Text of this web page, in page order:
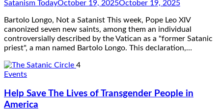
Satanism TodayOctober 19, 2025October 19, 2025
Bartolo Longo, Not a Satanist This week, Pope Leo XIV
canonized seven new saints, among them an individual
controversially described by the Vatican as a "former Satanic
priest", a man named Bartolo Longo. This declaration,…
4
Events
Help Save The Lives of Transgender People in
America